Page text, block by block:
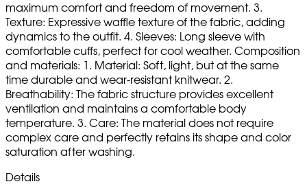
maximum comfort and freedom of movement. 3.
Texture: Expressive waffle texture of the fabric, adding
dynamics to the outfit. 4. Sleeves: Long sleeve with
comfortable cuffs, perfect for cool weather. Composition
and materials: 1. Material: Soft, light, but at the same
time durable and wear-resistant knitwear. 2.
Breathability: The fabric structure provides excellent
ventilation and maintains a comfortable body
temperature. 3. Care: The material does not require
complex care and perfectly retains its shape and color
saturation after washing.
Details